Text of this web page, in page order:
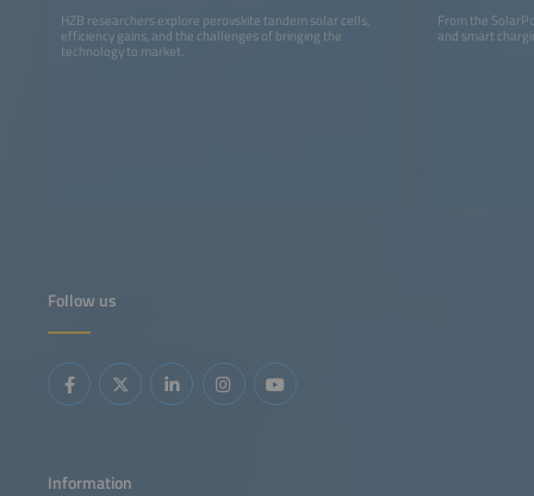
HZB researchers explore perovskite tandem solar cells,
efficiency gains, and the challenges of bringing the
technology to market.
From the
and smart
Follow us
Information